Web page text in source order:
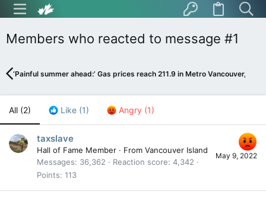
Members who reacted to message #1
‘Painful summer ahead:’ Gas prices reach 211.9 in Metro Vancouver,
All (2) Like (1) Angry (1)
May 9, 2022
taxslave
Hall of Fame Member · From Vancouver Island
Messages
36,362 Reaction score 4,342
Points 113